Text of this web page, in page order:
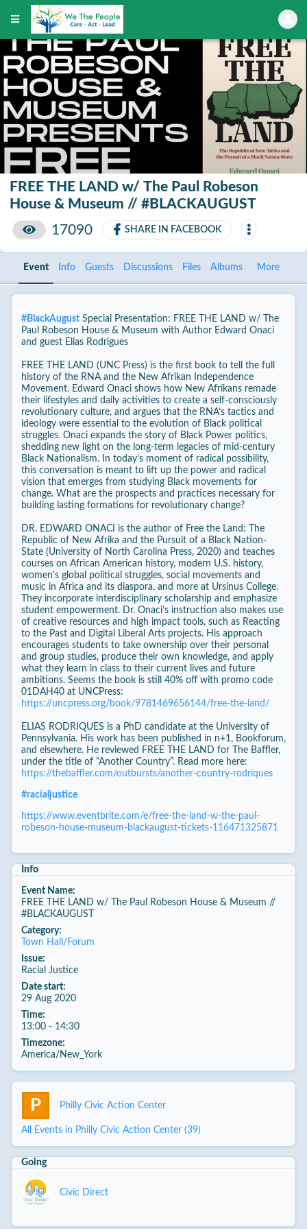
FREE THE LAND w/ The Paul Robeson
House & Museum // #BLACKAUGUST
17090
SHARE IN FACEBOOK
Event Info Guests Discussions Files Albums More
#BlackAugustSpecial Presentation: FREE THE LAND w/ The
Paul Robeson House & Museum with Author Edward Onaci
and guest Elias Rodrigues
FREE THE LAND (UNC Press) is the first book to tell the full
history of the RNA and the New Afrikan Independence
Movement. Edward Onaci shows how New Afrikans remade
their lifestyles and daily activities to create a self-consciously
revolutionary culture, and argues that the RNA’s tactics and
ideology were essential to the evolution of Black political
struggles. Onaci expands the story of Black Power politics,
shedding new light on the long-term legacies of mid-century
Black Nationalism. In today’s moment of radical possibility,
this conversation is meant to lift up the power and radical
vision that emerges from studying Black movements for
change. What are the prospects and practices necessary for
building lasting formations for revolutionary change?
DR. EDWARD ONACI is the author of Free the Land: The
Republic of New Afrika and the Pursuit of a Black Nation-
State (University of North Carolina Press, 2020) and teaches
courses on African American history, modern U.S. history,
women’s global political struggles, social movements and
music in Africa and its diaspora, and more at Ursinus College.
They incorporate interdisciplinary scholarship and emphasize
student empowerment. Dr. Onaci’s instruction also makes use
of creative resources and high impact tools, such as Reacting
to the Past and Digital Liberal Arts projects. His approach
encourages students to take ownership over their personal
and group studies, produce their own knowledge, and apply
what they learn in class to their current lives and future
ambitions. Seems the book is still 40% off with promo code
01DAH40 at UNCPress:
https://uncpress.org/book/9781469656144/free-the-land/
ELIAS RODRIQUES is a PhD candidate at the University of
Pennsylvania. His work has been published in n+1, Bookforum,
and elsewhere. He reviewed FREE THE LAND for The Baffler,
under the title of “Another Country”. Read more here:
https://thebaffler.com/outbursts/another-country-rodriques
#racialjustice
https://www.eventbrite.com/e/free-the-land-w-the-paul-
robeson-house-museum-blackaugust-tickets-116471325871
Info
Event Name:
FREE THE LAND w/ The Paul Robeson House & Museum //
#BLACKAUGUST
Category:
Town Hall/Forum
Issue:
Racial Justice
Date start:
29 Aug 2020
Time:
13:00 - 14:30
Timezone:
America/New_York
P Philly Civic Action Center
All Events in Philly Civic Action Center (39)
Going
Civic Direct